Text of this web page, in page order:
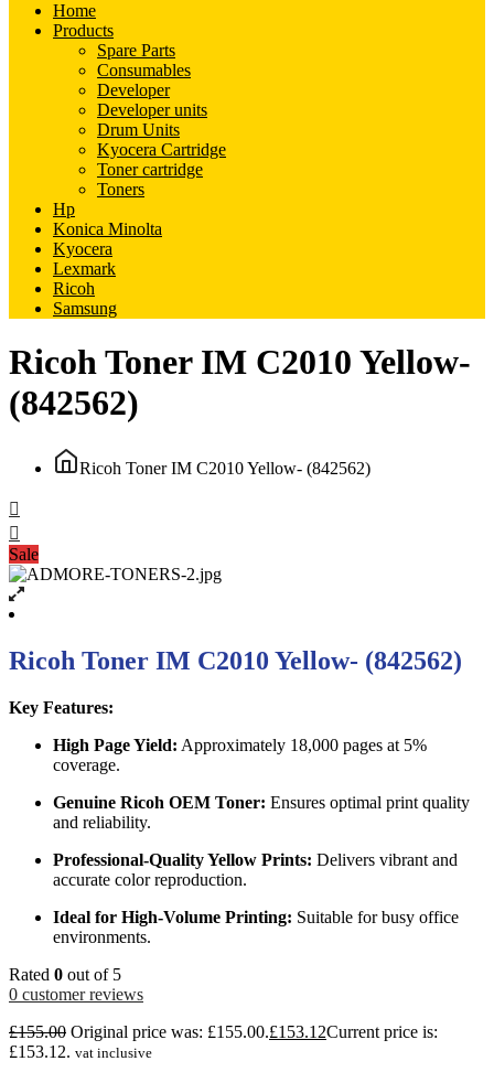
Home
Products
Spare Parts
Consumables
Developer
Developer units
Drum Units
Kyocera Cartridge
Toner cartridge
Toners
Hp
Konica Minolta
Kyocera
Lexmark
Ricoh
Samsung
Ricoh Toner IM C2010 Yellow-
(842562)
Ricoh Toner IM C2010 Yellow- (842562)
Sale
Ricoh Toner IM C2010 Yellow- (842562)
Key Features:
High Page Yield: Approximately 18,000 pages at 5%
coverage.
Genuine Ricoh OEM Toner: Ensures optimal print quality
and reliability.
Professional-Quality Yellow Prints: Delivers vibrant and
accurate color reproduction.
Ideal for High-Volume Printing: Suitable for busy office
environments.
Rated 0 out of 5
0 customer reviews
£155.00 Original price was: £155.00.£153.12Current price is:
£153.12. vat inclusive